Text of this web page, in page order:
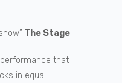
The Stage
that
in equal